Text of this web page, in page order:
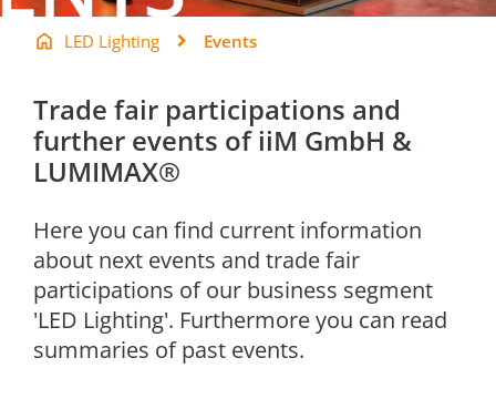
LED Lighting Events
Trade fair participations and
further events of iiM GmbH &
LUMIMAX®
Here you can find current information
about next events and trade fair
participations of our business segment
'LED Lighting'. Furthermore you can read
summaries of past events.